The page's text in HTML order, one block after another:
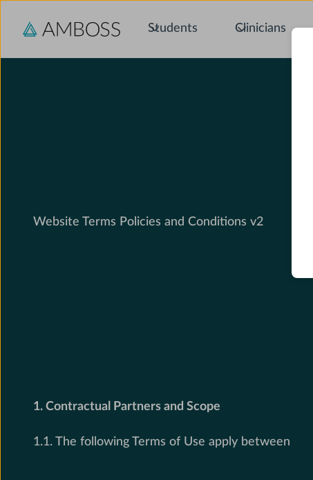
Students Clinicians
Website Terms Policies and Conditions v2
1. Contractual Partners and Scope
1.1. The following Terms of Use apply between